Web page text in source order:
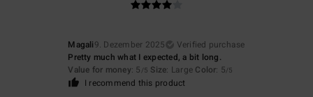
Magali9. Dezember 2025
Verified purchase
Pretty much what I expected, a bit long.
Value for money: 5 /5 Size: Large Color: 5/5
I recommend this product